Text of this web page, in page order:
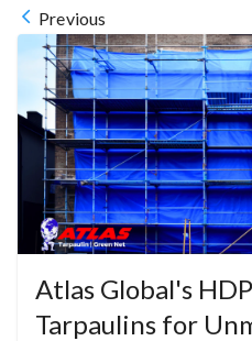
Previous
Atlas Global's
Tarpaulins for